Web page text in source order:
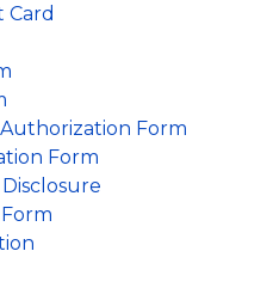
Card
Form
Form